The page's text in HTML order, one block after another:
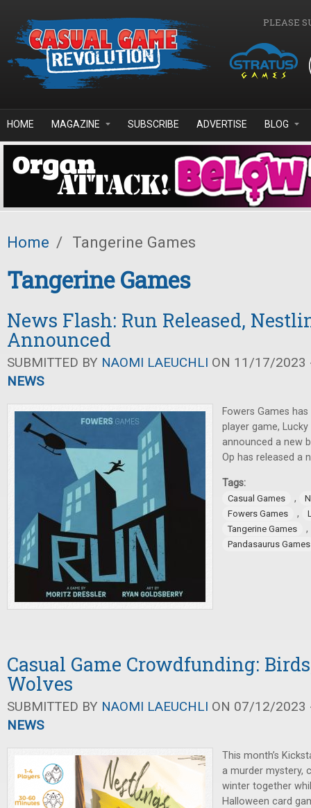
PLEASE
HOME MAGAZINE SUBSCRIBE ADVERTISE BLOG
Home / Tangerine Games
Tangerine Games
News Flash: Run Released,
Announced
SUBMITTED BY NAOMI LAEUCHLI ON 11/17/2023
NEWS
Fowers Games
player game,
announced a new
Op has released a
Tags:
Casual Games ,
Fowers Games
,
Tangerine Games
,
Pandasaurus Games
Casual Game Crowdfunding:
Wolves
SUBMITTED BY NAOMI LAEUCHLI ON 07/12/2023
NEWS
This month’s
a murder mystery,
winter together
Halloween card